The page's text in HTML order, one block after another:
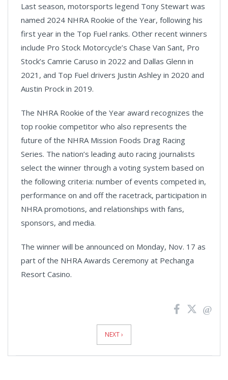
Last season, motorsports legend Tony Stewart was
named 2024 NHRA Rookie of the Year, following his
first year in the Top Fuel ranks. Other recent winners
include Pro Stock Motorcycle’s Chase Van Sant, Pro
Stock’s Camrie Caruso in 2022 and Dallas Glenn in
2021, and Top Fuel drivers Justin Ashley in 2020 and
Austin Prock in 2019.
The NHRA Rookie of the Year award recognizes the
top rookie competitor who also represents the
future of the NHRA Mission Foods Drag Racing
Series. The nation’s leading auto racing journalists
select the winner through a voting system based on
the following criteria: number of events competed in,
performance on and off the racetrack, participation in
NHRA promotions, and relationships with fans,
sponsors, and media.
The winner will be announced on Monday, Nov. 17 as
part of the NHRA Awards Ceremony at Pechanga
Resort Casino.
NEXT ›